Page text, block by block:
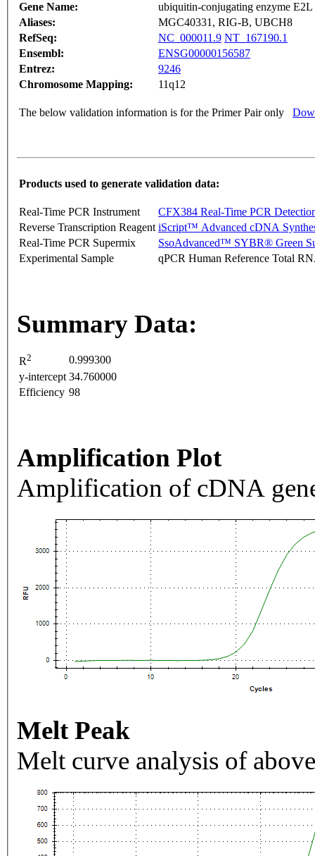
Gene Name:
ubiquitin-conjugating enzyme E2L
Aliases:
MGC40331, RIG-B, UBCH8
RefSeq:
NC_000011.9 NT_167190.1
Ensembl:
ENSG00000156587
Entrez:
9246
Chromosome Mapping:
11q12
The below validation information is for the Primer Pair only
Products used to generate validation data:
Real-Time PCR Instrument
CFX384 Real-Time PCR
Reverse Transcription Reagent iScript™ Advanced cDNA
Real-Time PCR Supermix
SsoAdvanced™ SYBR® Green
Experimental Sample
qPCR Human Reference Total
Summary Data:
R2
0.999300
y-intercept 34.760000
Efficiency 98
Amplification Plot
Amplification of cDNA
Melt Peak
Melt curve analysis of